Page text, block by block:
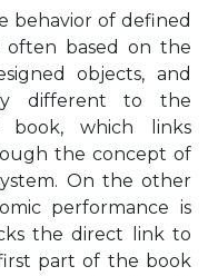
behavior of defined
often based on the
objects, and
different to the
book, which links
the concept of
On the other
performance is
the direct link to
part of the book